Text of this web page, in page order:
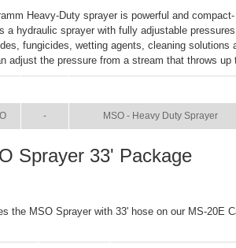
Heavy-Duty sprayer is powerful and
a hydraulic sprayer with fully adjustable
fungicides, wetting agents, cleaning
adjust the pressure from a stream that throws
- MSO - Heavy Duty Sprayer
Sprayer 33' Package
the MSO Sprayer with 33' hose on our MS-20E